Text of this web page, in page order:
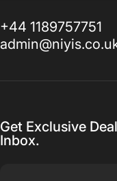
+44 1189757751
Get Exclusive
Inbox.